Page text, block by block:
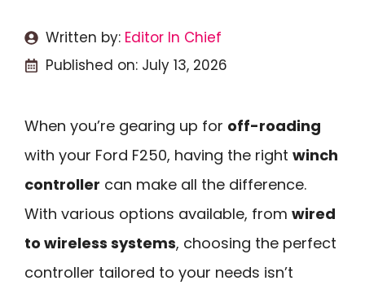
Written by: Editor In Chief
Published on: July 13, 2026
When you’re gearing up for off-roading
with your Ford F250, having the right winch
controller can make all the difference.
With various options available, from wired
to wireless systems, choosing the perfect
controller tailored to your needs isn’t